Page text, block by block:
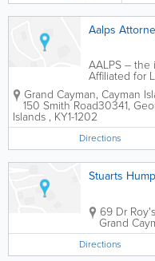
Aalps
AALPS –
Affiliated for
the legal
AALPS
Grand Cayman, Cayman
150 Smith Road30341,
Islands , KY1-1202
Directions
Stuarts
69 Dr
Grand
Directions